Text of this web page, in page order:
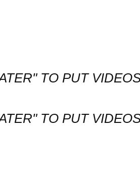
TO PUT
TO PUT